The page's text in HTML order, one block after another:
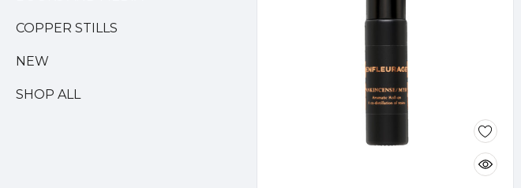
COPPER STILLS
NEW
SHOP ALL